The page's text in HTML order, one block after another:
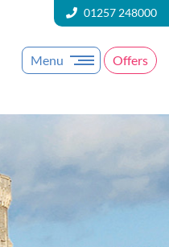
01257 248000
Menu Offers